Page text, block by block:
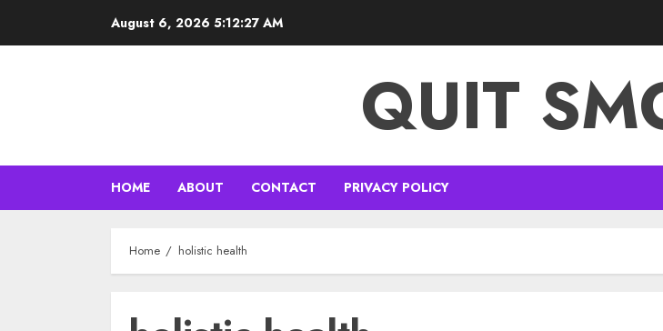
August 6, 2026 5:12:28 AM
QUIT
HOME ABOUT CONTACT PRIVACY POLICY
Home holistic health